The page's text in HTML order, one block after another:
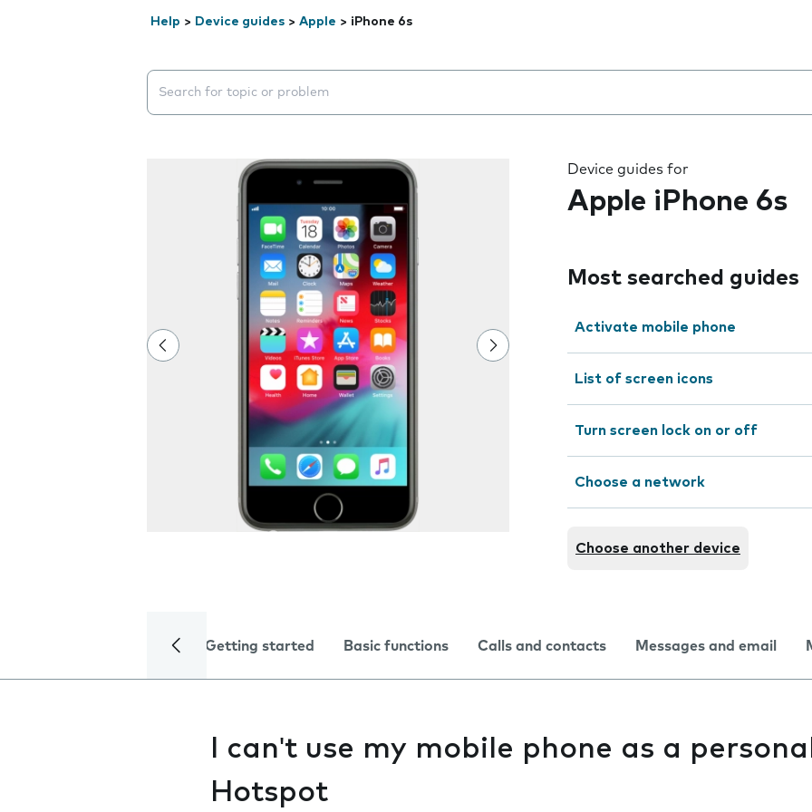
Help > Device guides > Apple > iPhone 6s
Search suggestions will appear below the field as you type
Device guides for
Apple iPhone 6s
Most searched guides
Activate mobile phone
List of screen icons
Turn screen lock on or off
Choose a network
Choose another device
Getting started Basic functions Calls and contacts Messages and email
I can't use my mobile phone as a
Hotspot